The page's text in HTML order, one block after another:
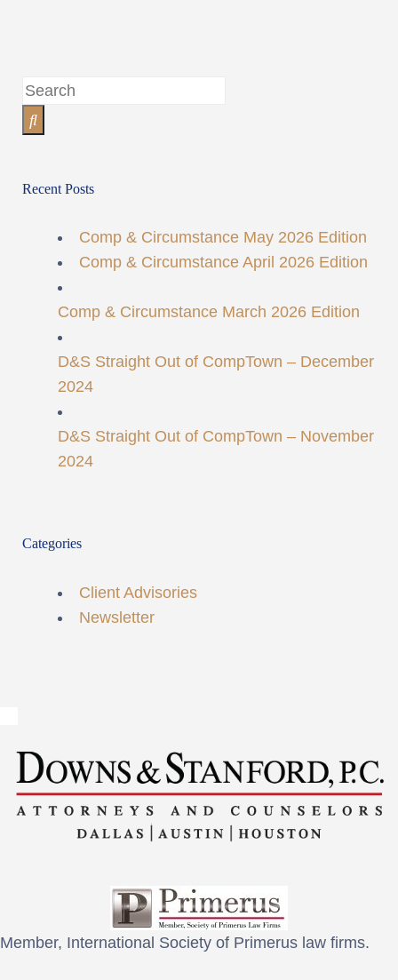
Recent Posts
Comp & Circumstance May 2026 Edition
Comp & Circumstance April 2026 Edition
Comp & Circumstance March 2026 Edition
D&S Straight Out of CompTown – December
2024
D&S Straight Out of CompTown – November
2024
Categories
Client Advisories
Newsletter
Member, International Society of Primerus law firms.